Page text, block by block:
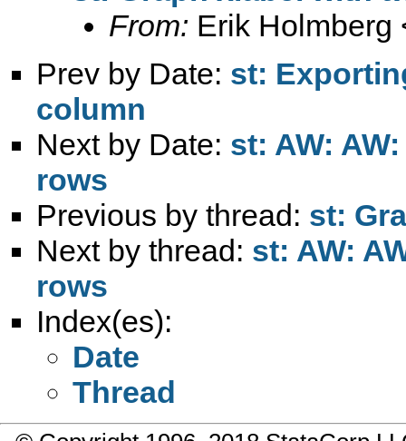
From: Erik Holmberg
Prev by Date: st:
column
Next by Date: st: AW:
rows
Previous by thread: st:
Next by thread: st: AW:
rows
Index(es):
Date
Thread